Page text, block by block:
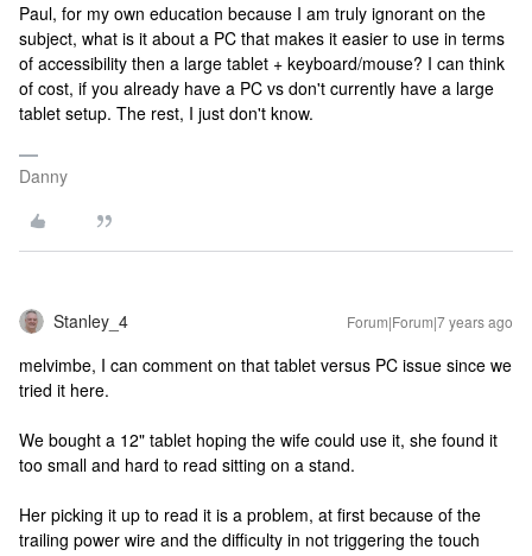
Paul, for my own education because I am truly ignorant on the
subject, what is it about a PC that makes it easier to use in terms
of accessibility then a large tablet + keyboard/mouse? I can think
of cost, if you already have a PC vs don't currently have a large
tablet setup. The rest, I just don't know.
Danny
Stanley_4 Forum|Forum|7 years ago
melvimbe, I can comment on that tablet versus PC issue since we
tried it here.
We bought a 12" tablet hoping the wife could use it, she found it
too small and hard to read sitting on a stand.
Her picking it up to read it is a problem, at first because of the
trailing power wire and the difficulty in not triggering the touch